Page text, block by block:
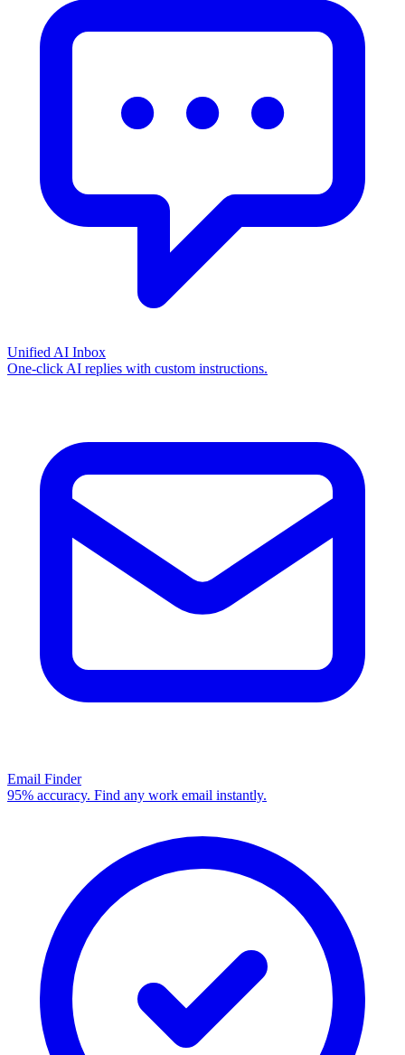
Unified AI Inbox
One-click AI replies with custom instructions.
Email Finder
95% accuracy. Find any work email instantly.